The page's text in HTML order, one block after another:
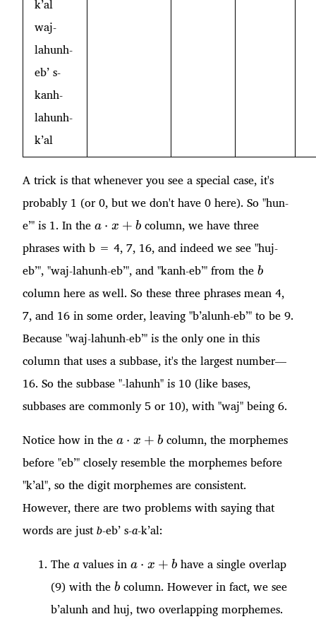
k’al
waj-
lahunh-
eb’ s-
kanh-
lahunh-
k’al
A trick is that whenever you see a special case, it's
probably 1 (or 0, but we don't have 0 here). So "hun-
e’" is 1. In the a\cdot
a ⋅ x + b column, we have three
phrases with b = 4, 7, 16, and indeed we see "huj-
eb’", "waj-lahunh-eb’", and "kanh-eb’" from the b
b
column here as well. So these three phrases mean 4,
7, and 16 in some order, leaving "b’alunh-eb’" to be 9.
Because "waj-lahunh-eb’" is the only one in this
column that uses a subbase, it's the largest number—
16. So the subbase "-lahunh" is 10 (like bases,
subbases are commonly 5 or 10), with "waj" being 6.
Notice how in the a\cdot
a ⋅ x + b column, the morphemes
before "eb’" closely resemble the morphemes before
"k’al", so the digit morphemes are consistent.
However, there are two problems with saying that
words are justb-eb’ s-a-k’al:
Theavalues in a\cdot
a ⋅ x + b have a single overlap
(9) with the b
b column. However in fact, we see
b’alunh and huj, two overlapping morphemes.